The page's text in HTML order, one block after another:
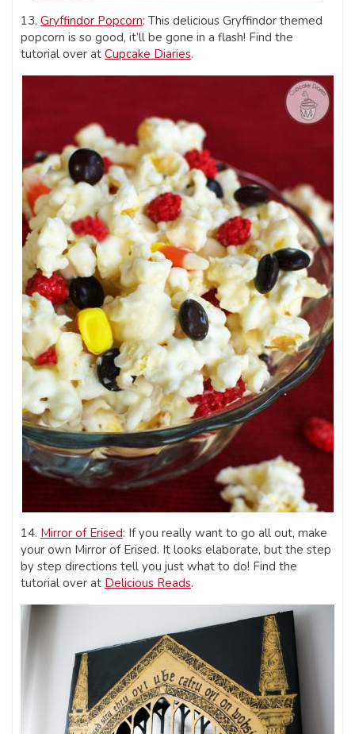
13. Gryffindor Popcorn: This delicious Gryffindor themed
popcorn is so good, it’ll be gone in a flash! Find the
tutorial over at Cupcake Diaries.
14. Mirror of Erised: If you really want to go all out, make
your own Mirror of Erised. It looks elaborate, but the step
by step directions tell you just what to do! Find the
tutorial over at Delicious Reads.